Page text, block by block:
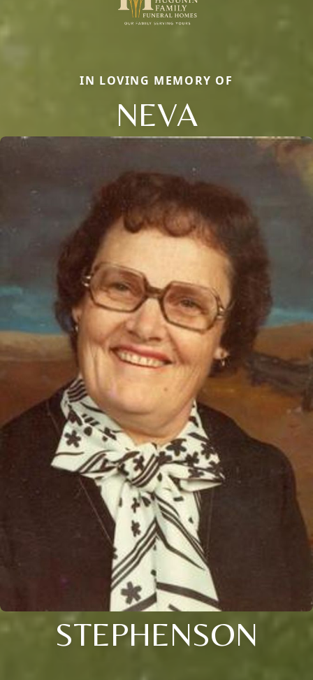
IN LOVING MEMORY OF
NEVA
STEPHENSON